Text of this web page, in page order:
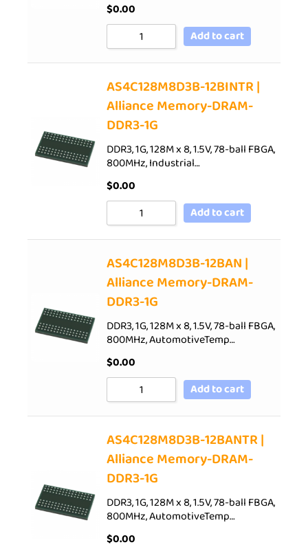
$0.00
Add to cart
AS4C128M8D3B-12BINTR |
Alliance Memory-DRAM-
DDR3-1G
DDR3, 1G, 128M x 8, 1.5V, 78-ball FBGA,
800MHz, Industrial…
$0.00
Add to cart
AS4C128M8D3B-12BAN |
Alliance Memory-DRAM-
DDR3-1G
DDR3, 1G, 128M x 8, 1.5V, 78-ball FBGA,
800MHz, AutomotiveTemp…
$0.00
Add to cart
AS4C128M8D3B-12BANTR |
Alliance Memory-DRAM-
DDR3-1G
DDR3, 1G, 128M x 8, 1.5V, 78-ball FBGA,
800MHz, AutomotiveTemp…
$0.00